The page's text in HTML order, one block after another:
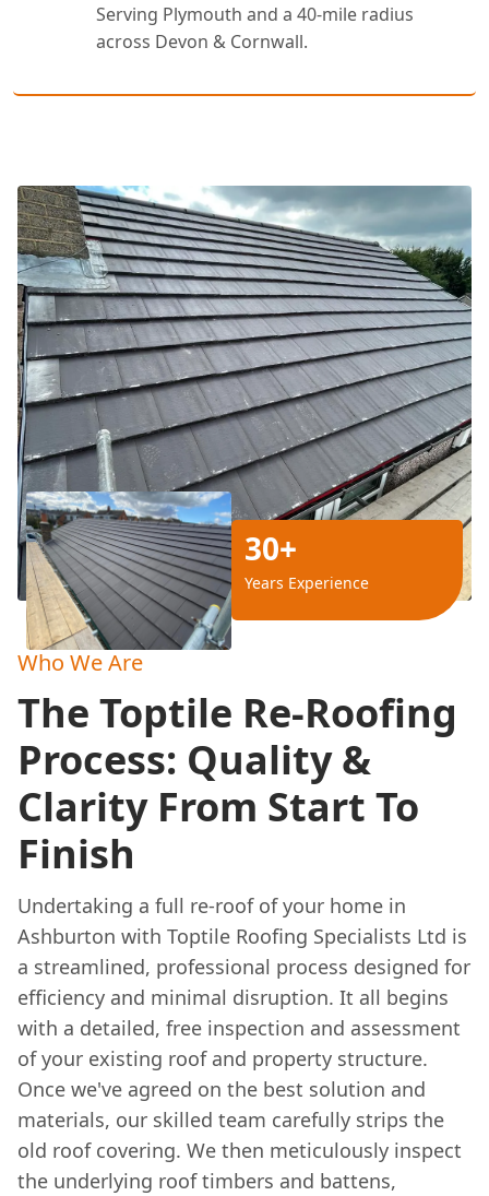
Serving Plymouth and a 40-mile radius
across Devon & Cornwall.
30+
Years Experience
Who We Are
The Toptile Re-Roofing
Process: Quality &
Clarity From Start To
Finish
Undertaking a full re-roof of your home in
Ashburton with Toptile Roofing Specialists Ltd is
a streamlined, professional process designed for
efficiency and minimal disruption. It all begins
with a detailed, free inspection and assessment
of your existing roof and property structure.
Once we've agreed on the best solution and
materials, our skilled team carefully strips the
old roof covering. We then meticulously inspect
the underlying roof timbers and battens,